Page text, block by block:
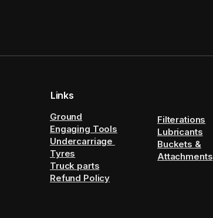
Links
Ground
Engaging Tools
Undercarriage
Tyres
Truck parts
Refund Policy
Filterations
Lubricants
Buckets &
Attachments